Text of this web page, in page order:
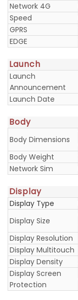
Network 4G
Speed
GPRS
EDGE
Launch
Launch
Announcement
Launch Date
Body
Body Dimensions
Body Weight
Network Sim
Display
Display Type
Display Size
Display Resolution
Display Multitouch
Display Density
Display Screen
Protection